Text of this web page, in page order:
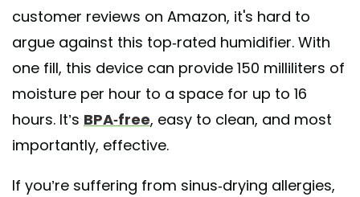
customer reviews on Amazon, it's hard to
argue against this top-rated humidifier. With
one fill, this device can provide 150 milliliters of
moisture per hour to a space for up to 16
hours. It’s BPA-free, easy to clean, and most
importantly, effective.
If you’re suffering from sinus-drying allergies,